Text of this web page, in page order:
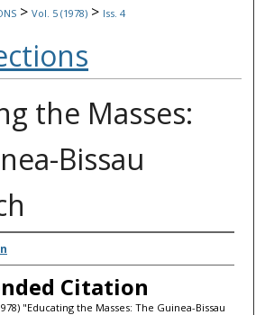
> Vol. 5 (1978) > Iss. 4
the Masses:
Bissau
Citation
"Educating the Masses: The Guinea-Bissau